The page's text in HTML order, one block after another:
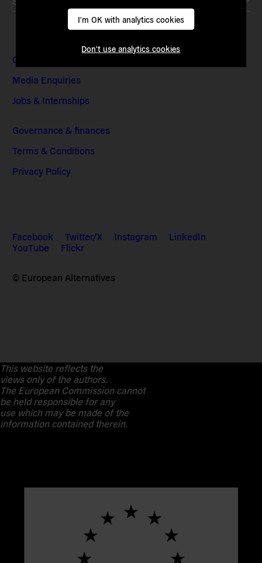
I'm OK with analytics cookies
Don't use analytics cookies
Contact & Addresses
Media Enquiries
Jobs & Internships
Governance & finances
Terms & Conditions
Privacy Policy
Facebook Twitter/X Instagram
LinkedIn
YouTube
Flickr
© European Alternatives
This website reflects the
views only of the authors.
The European Commission cannot
be held responsible for any
use which may be made of the
information contained therein.